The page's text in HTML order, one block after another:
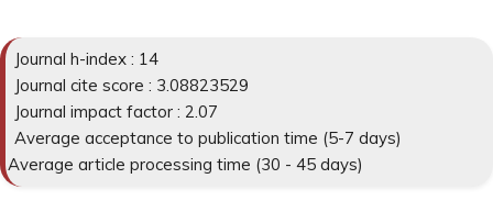
Journal h-index : 14
Journal cite score : 3.08823529
Journal impact factor : 2.07
Average acceptance to publication time (5-7 days)
Average article processing time (30 - 45 days)